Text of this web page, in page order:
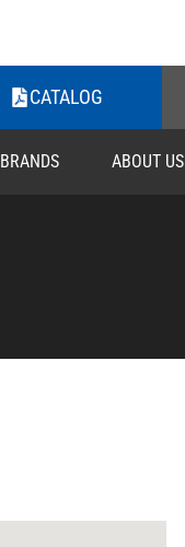
CATALOG
BRANDS ABOUT US